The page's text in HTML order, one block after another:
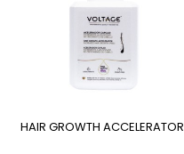
HAIR GROWTH ACCELERATOR